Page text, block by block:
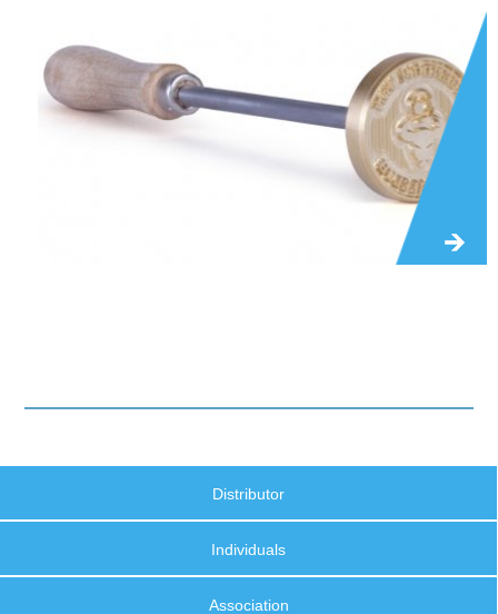
Distributor
Individuals
Association